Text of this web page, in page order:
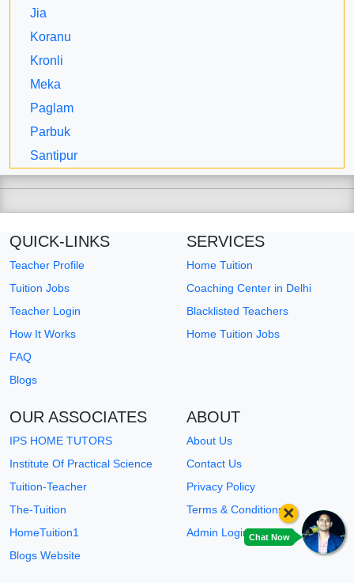
Jia
Koranu
Kronli
Meka
Paglam
Parbuk
Santipur
QUICK-LINKS
Teacher Profile
Tuition Jobs
Teacher Login
How It Works
FAQ
Blogs
SERVICES
Home Tuition
Coaching Center in Delhi
Blacklisted Teachers
Home Tuition Jobs
OUR ASSOCIATES
IPS HOME TUTORS
Institute Of Practical Science
Tuition-Teacher
The-Tuition
HomeTuition1
Blogs Website
ABOUT
About Us
Contact Us
Privacy Policy
Terms & Conditions
Admin LoginChat Now
×